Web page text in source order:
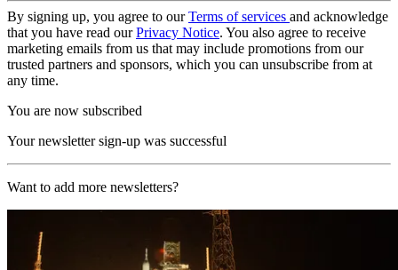
By signing up, you agree to ourTerms of services and acknowledge
that you have read ourPrivacy Notice. You also agree to receive
marketing emails from us that may include promotions from our
trusted partners and sponsors, which you can unsubscribe from at
any time.
You are now subscribed
Your newsletter sign-up was successful
Want to add more newsletters?